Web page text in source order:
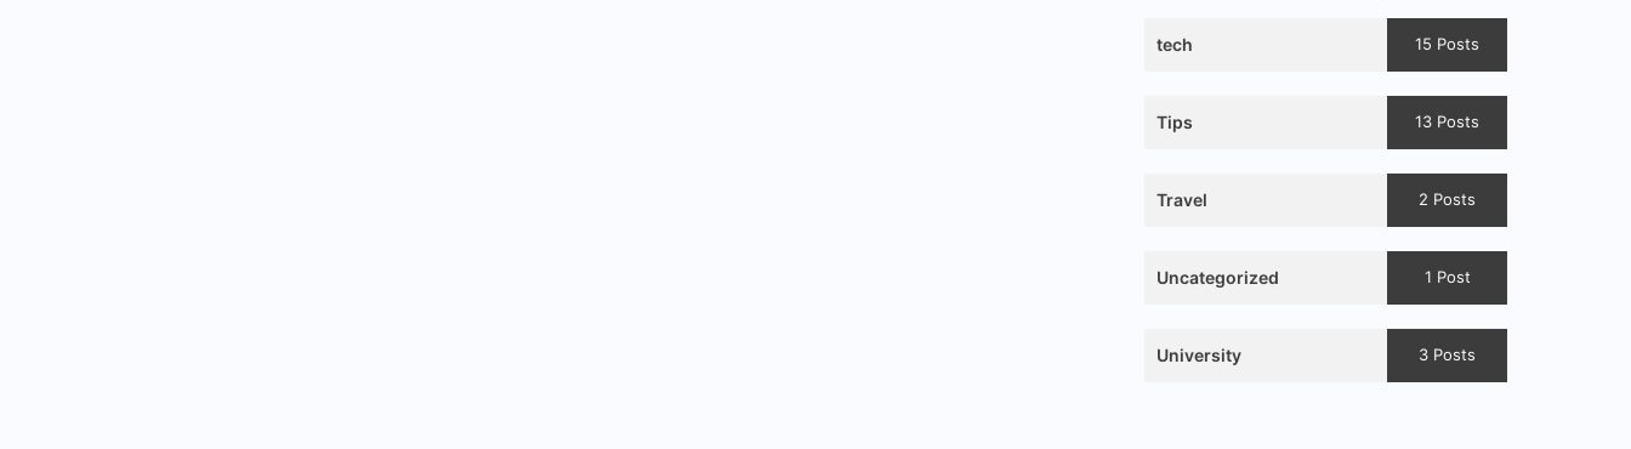
tech 15 Posts
Tips 13 Posts
Travel 2 Posts
Uncategorized 1 Post
University 3 Posts